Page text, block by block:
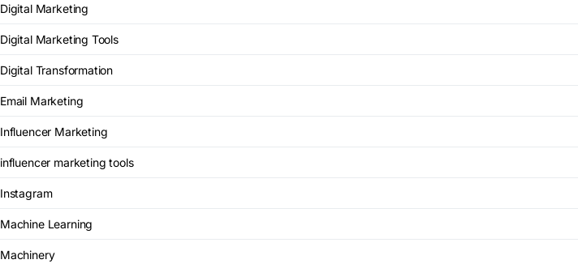
Digital Marketing
Digital Marketing Tools
Digital Transformation
Email Marketing
Influencer Marketing
influencer marketing tools
Instagram
Machine Learning
Machinery